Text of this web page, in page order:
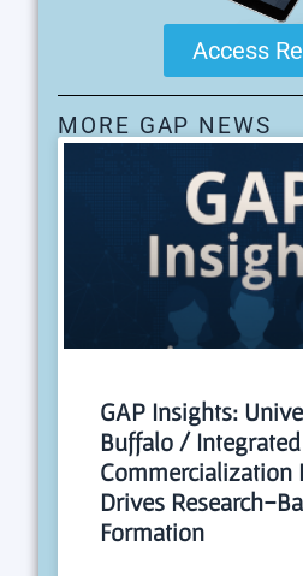
Access
MORE GAP NEWS
GAP Insights:
Buffalo / Integrated
Commercialization
Drives Research-
Formation